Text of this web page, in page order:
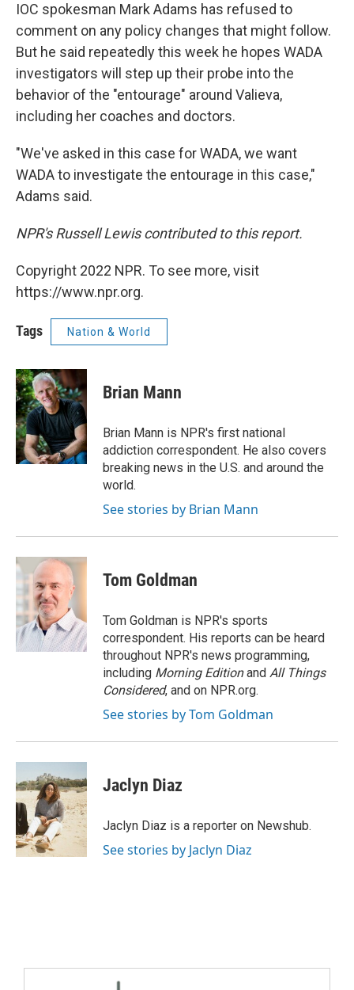
IOC spokesman Mark Adams has refused to
comment on any policy changes that might follow.
But he said repeatedly this week he hopes WADA
investigators will step up their probe into the
behavior of the "entourage" around Valieva,
including her coaches and doctors.
"We've asked in this case for WADA, we want
WADA to investigate the entourage in this case,"
Adams said.
NPR's Russell Lewis contributed to this report.
Copyright 2022 NPR. To see more, visit
https://www.npr.org.
Tags Nation & World
Brian Mann
Brian Mann is NPR's first national
addiction correspondent. He also covers
breaking news in the U.S. and around the
world.
See stories by Brian Mann
Tom Goldman
Tom Goldman is NPR's sports
correspondent. His reports can be heard
throughout NPR's news programming,
including Morning Editionand All Things
Considered, and on NPR.org.
See stories by Tom Goldman
Jaclyn Diaz
Jaclyn Diaz is a reporter on Newshub.
See stories by Jaclyn Diaz